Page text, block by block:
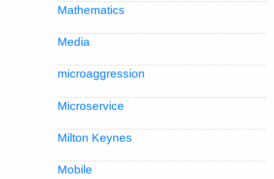
Mathematics
Media
microaggression
Microservice
Milton Keynes
Mobile